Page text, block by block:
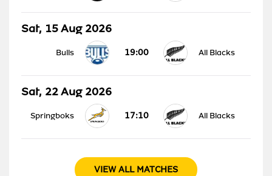
Sat, 15 Aug 2026
Bulls 19:00 All Blacks
Sat, 22 Aug 2026
Springboks 17:10 All Blacks
VIEW ALL MATCHES